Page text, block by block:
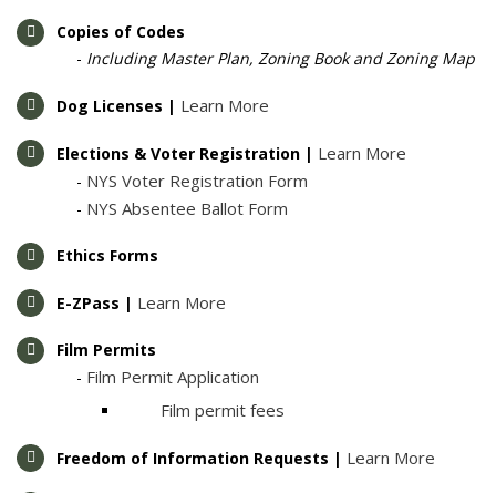
Copies of Codes
- Including Master Plan, Zoning Book and Zoning Map
Dog Licenses | Learn More
Elections & Voter Registration | Learn More
- NYS Voter Registration Form
- NYS Absentee Ballot Form
Ethics Forms
E-ZPass | Learn More
Film Permits
- ​ Film Permit Application
Film permit fees
Freedom of Information Requests | Learn More